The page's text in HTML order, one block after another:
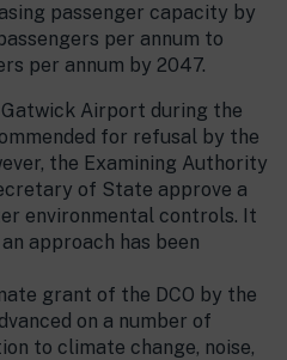
passenger capacity by
per annum to
per annum by 2047.
Airport during the
for refusal by the
the Examining Authority
of State approve a
environmental controls. It
approach has been
grant of the DCO by the
on a number of
to climate change, noise,